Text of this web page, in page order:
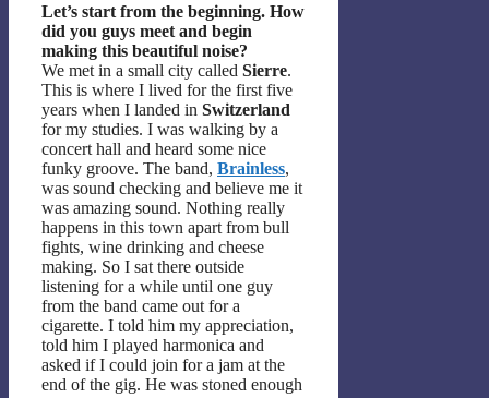
Let’s start from the beginning. How
did you guys meet and begin
making this beautiful noise?
We met in a small city called Sierre.
This is where I lived for the first five
years when I landed in Switzerland
for my studies. I was walking by a
concert hall and heard some nice
funky groove. The band, Brainless,
was sound checking and believe me it
was amazing sound. Nothing really
happens in this town apart from bull
fights, wine drinking and cheese
making. So I sat there outside
listening for a while until one guy
from the band came out for a
cigarette. I told him my appreciation,
told him I played harmonica and
asked if I could join for a jam at the
end of the gig. He was stoned enough